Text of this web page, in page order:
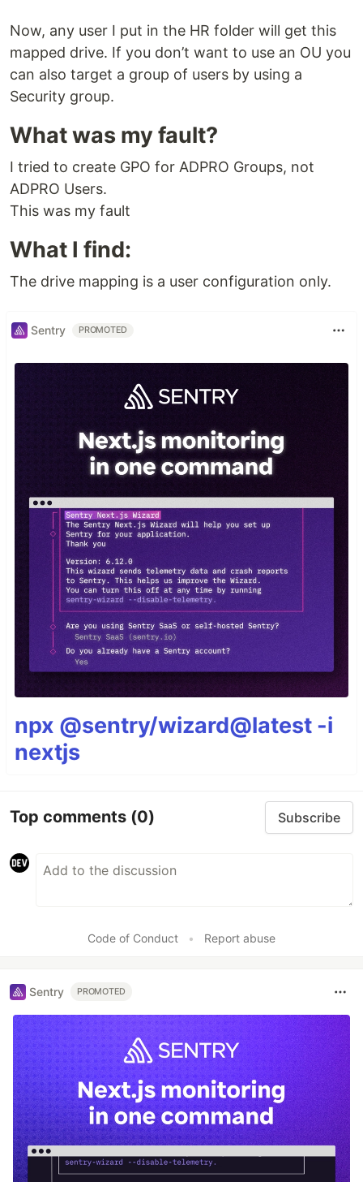
Now, any user I put in the HR folder will get this
mapped drive. If you don’t want to use an OU you
can also target a group of users by using a
Security group.
What was my fault?
I tried to create GPO for ADPRO Groups, not
ADPRO Users.
This was my fault
What I find:
The drive mapping is a user configuration only.
Sentry PROMOTED
npx @sentry/wizard@latest -i
nextjs
Top comments (0) Subscribe
Code of Conduct • Report abuse
Sentry PROMOTED